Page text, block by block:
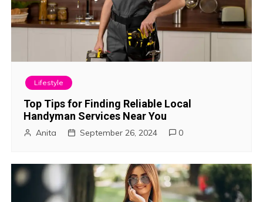
Lifestyle
Top Tips for Finding Reliable Local
Handyman Services Near You
Anita September 26, 2024 0